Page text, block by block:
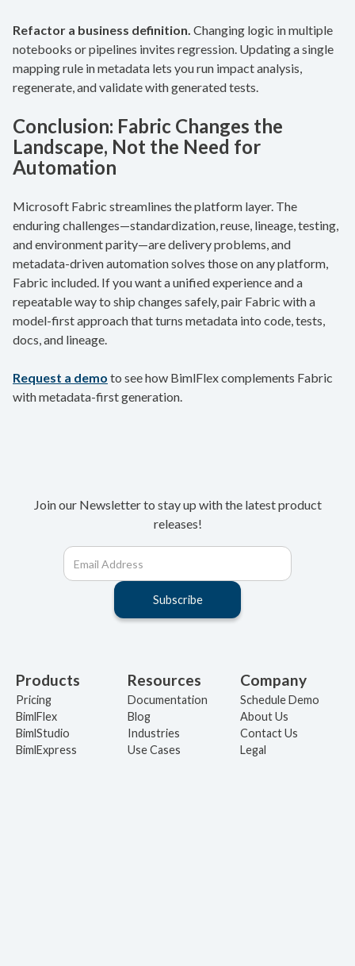
Refactor a business definition. Changing logic in multiple
notebooks or pipelines invites regression. Updating a single
mapping rule in metadata lets you run impact analysis,
regenerate, and validate with generated tests.
Conclusion: Fabric Changes the
Landscape, Not the Need for
Automation
Microsoft Fabric streamlines the platform layer. The
enduring challenges—standardization, reuse, lineage, testing,
and environment parity—are delivery problems, and
metadata-driven automation solves those on any platform,
Fabric included. If you want a unified experience and a
repeatable way to ship changes safely, pair Fabric with a
model-first approach that turns metadata into code, tests,
docs, and lineage.
Request a demo to see how BimlFlex complements Fabric
with metadata-first generation.
Join our Newsletter to stay up with the latest product
releases!
Products
Pricing
BimlFlex
BimlStudio
BimlExpress
Resources
Documentation
Blog
Industries
Use Cases
Company
Schedule Demo
About Us
Contact Us
Legal